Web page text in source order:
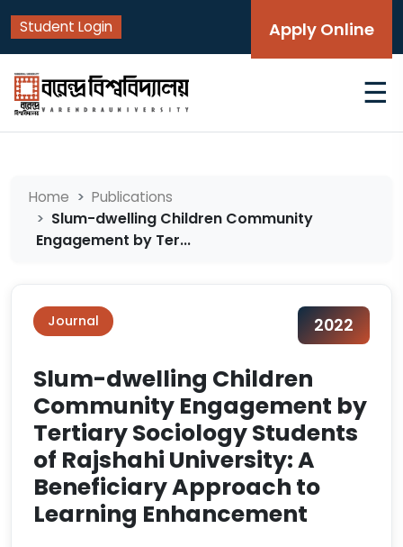
Student Login Apply Online
☰
Home Publications
Slum-dwelling Children Community
Engagement by Ter...
Journal 2022
Slum-dwelling Children
Community Engagement by
Tertiary Sociology Students
of Rajshahi University: A
Beneficiary Approach to
Learning Enhancement